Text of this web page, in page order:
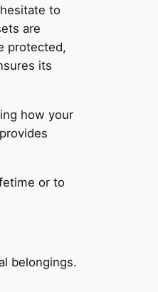
to
are
protected,
its
how your
or to
belongings.